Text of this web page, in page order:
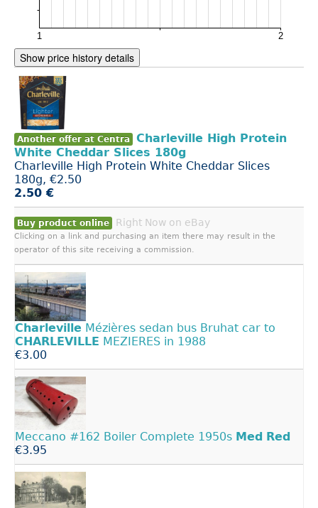
Show price history details
Another offer at Centra
Charleville High Protein
White Cheddar Slices 180g
Charleville High Protein White Cheddar Slices
180g, €2.50
2.50 €
Buy product online Right Now on eBay
Clicking on a link and purchasing an item there may result in the
operator of this site receiving a commission.
Charleville Mézières sedan bus Bruhat car to
CHARLEVILLE MEZIERES in 1988
€3.00
Meccano #162 Boiler Complete 1950s Med
Red
€3.95